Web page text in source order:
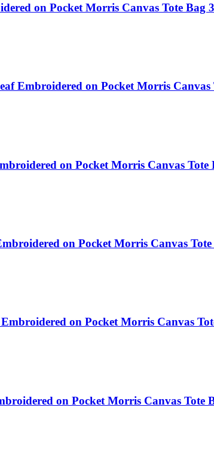
on Pocket Morris Canvas Tote Bag
Embroidered on Pocket Morris
on Pocket Morris Canvas Tote
on Pocket Morris Canvas
on Pocket Morris Canvas
on Pocket Morris Canvas Tote